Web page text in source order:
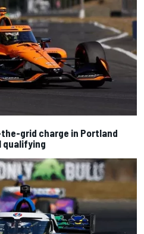
grid charge in Portland
qualifying